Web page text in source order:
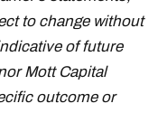
to change without
of future
Mott Capital
outcome or